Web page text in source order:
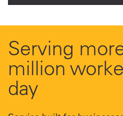
Serving
million
day